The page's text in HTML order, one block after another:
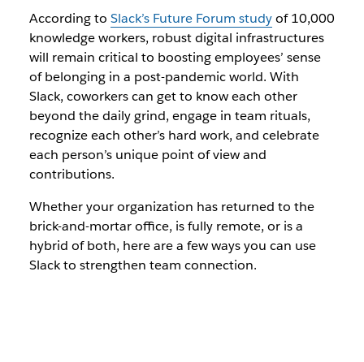
According to Slack’s Future Forum studyof 10,000
knowledge workers, robust digital infrastructures
will remain critical to boosting employees’ sense
of belonging in a post-pandemic world. With
Slack, coworkers can get to know each other
beyond the daily grind, engage in team rituals,
recognize each other’s hard work, and celebrate
each person’s unique point of view and
contributions.
Whether your organization has returned to the
brick-and-mortar office, is fully remote, or is a
hybrid of both, here are a few ways you can use
Slack to strengthen team connection.